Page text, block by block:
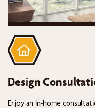
Design
Enjoy an in-home